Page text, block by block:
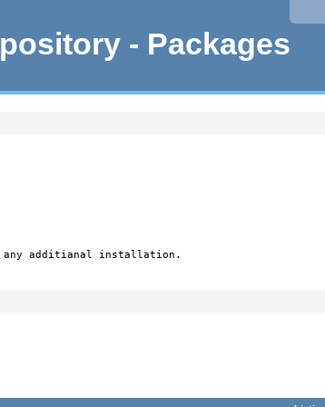
- Packages
any additianal installation.